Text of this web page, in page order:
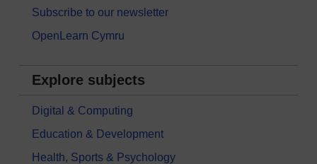
Subscribe to our newsletter
OpenLearn Cymru
Explore subjects
Digital & Computing
Education & Development
Health, Sports & Psychology